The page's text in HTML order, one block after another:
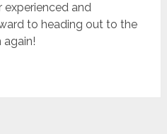
experienced and
to heading out to the
again!